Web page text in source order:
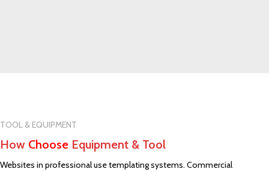
TOOL & EQUIPMENT
How Choose Equipment & Tool
Websites in professional use templating systems. Commercial